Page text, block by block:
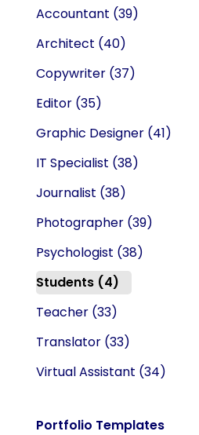
Accountant (39)
Architect (40)
Copywriter (37)
Editor (35)
Graphic Designer (41)
IT Specialist (38)
Journalist (38)
Photographer (39)
Psychologist (38)
Students (4)
Teacher (33)
Translator (33)
Virtual Assistant (34)
Portfolio Templates